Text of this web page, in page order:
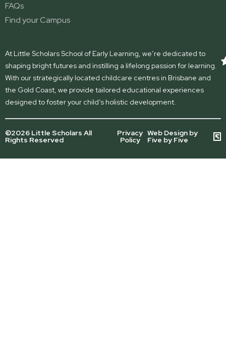
FAQs
Find your Campus
At Little Scholars School of Early Learning, we’re dedicated to
shaping bright futures and instilling a lifelong passion for learning.
With our strategically located childcare centres in Brisbane and
the Gold Coast, we provide tailored educational experiences
designed to foster your child’s holistic development.
©2026 Little Scholars All
Rights Reserved
Privacy
Policy
Web Design by
Five by Five